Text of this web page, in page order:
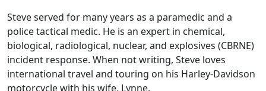
Steve served for many years as a paramedic and a
police tactical medic. He is an expert in chemical,
biological, radiological, nuclear, and explosives (CBRNE)
incident response. When not writing, Steve loves
international travel and touring on his Harley-Davidson
motorcycle with his wife, Lynne.